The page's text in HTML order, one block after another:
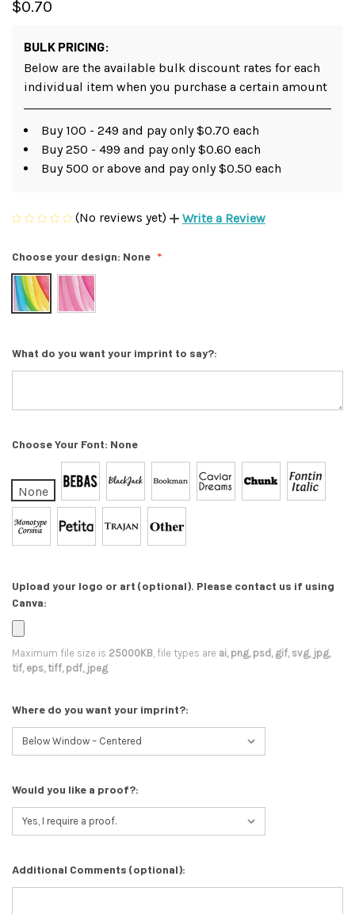
$0.70
BULK PRICING:
Below are the available bulk discount rates for each
individual item when you purchase a certain amount
Buy 100 - 249 and pay only $0.70 each
Buy 250 - 499 and pay only $0.60 each
Buy 500 or above and pay only $0.50 each
(No reviews yet) Write a Review
Choose your design: None
What do you want your imprint to say?:
Choose Your Font: None
None
Upload your logo or art (optional). Please contact us if using
Canva:
Maximum file size is 25000KB, file types are ai, png, psd, gif, svg, jpg,
tif, eps, tiff, pdf, jpeg
Where do you want your imprint?:
Would you like a proof?:
Additional Comments (optional):